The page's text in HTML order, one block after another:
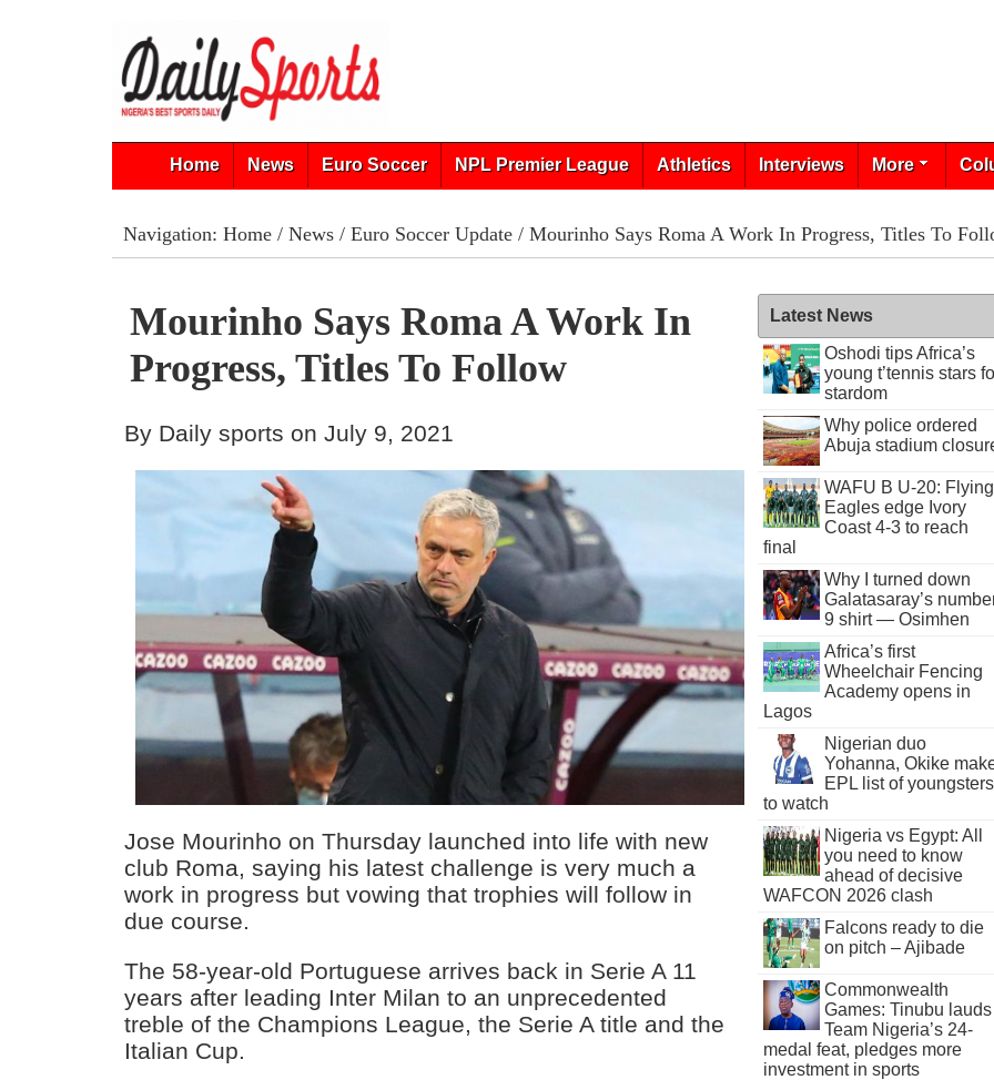
Home News Euro Soccer NPL Premier League Athletics Interviews More
Navigation: Home/ News/ Euro Soccer Update/ Mourinho Says Roma A Work In Progress, Titles To
Mourinho Says Roma A Work In
Progress, Titles To Follow
By Daily sports on July 9, 2021
Jose Mourinho on Thursday launched into life with new
club Roma, saying his latest challenge is very much a
work in progress but vowing that trophies will follow in
due course.
The 58-year-old Portuguese arrives back in Serie A 11
years after leading Inter Milan to an unprecedented
treble of the Champions League, the Serie A title and the
Italian Cup.
Latest News
Oshodi tips Africa’s
young t’tennis stars
stardom
Why police ordered
Abuja stadium
WAFU B U-20: Flying
Eagles edge Ivory
Coast 4-3 to reach
final
Why I turned down
Galatasaray’s
9 shirt — Osimhen
Africa’s first
Wheelchair Fencing
Academy opens in
Lagos
Nigerian duo
Yohanna, Okike
EPL list of youngsters
to watch
Nigeria vs Egypt: All
you need to know
ahead of decisive
WAFCON 2026 clash
Falcons ready to die
on pitch – Ajibade
Commonwealth
Games: Tinubu lauds
Team Nigeria’s 24-
medal feat, pledges more
investment in sports